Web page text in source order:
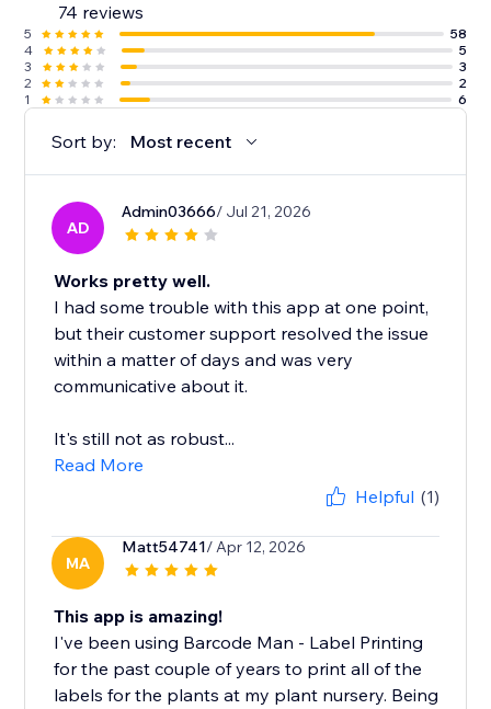
74 reviews
5
58
4
5
3
3
2
2
1
6
Sort by: Most recent
AD
Admin03666/ Jul 21, 2026
Works pretty well.
I had some trouble with this app at one point,
but their customer support resolved the issue
within a matter of days and was very
communicative about it.
It's still not as robust...
Read More
Helpful (1)
MA
Matt54741/ Apr 12, 2026
This app is amazing!
I've been using Barcode Man - Label Printing
for the past couple of years to print all of the
labels for the plants at my plant nursery. Being